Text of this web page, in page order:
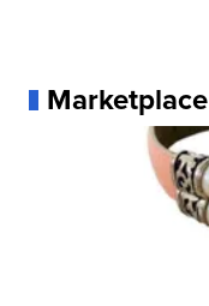
Marketplace